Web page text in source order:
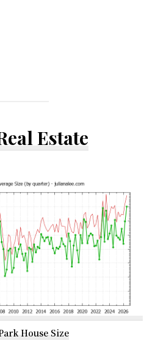
Estate
House Size